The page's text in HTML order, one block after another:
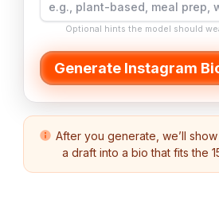
Optional hints the model should
Generate Instagram
After you generate, we’ll
a draft into a bio that fits the